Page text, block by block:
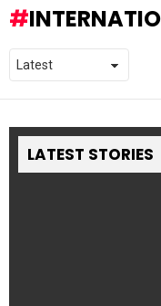
LATEST STORIES